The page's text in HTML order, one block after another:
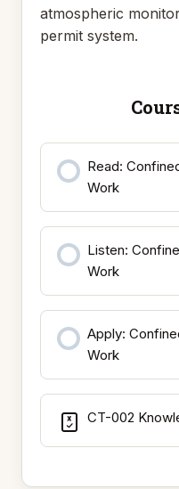
atmospheric
permit system.
Read:
Work
Listen:
Work
Apply:
Work
CT-002